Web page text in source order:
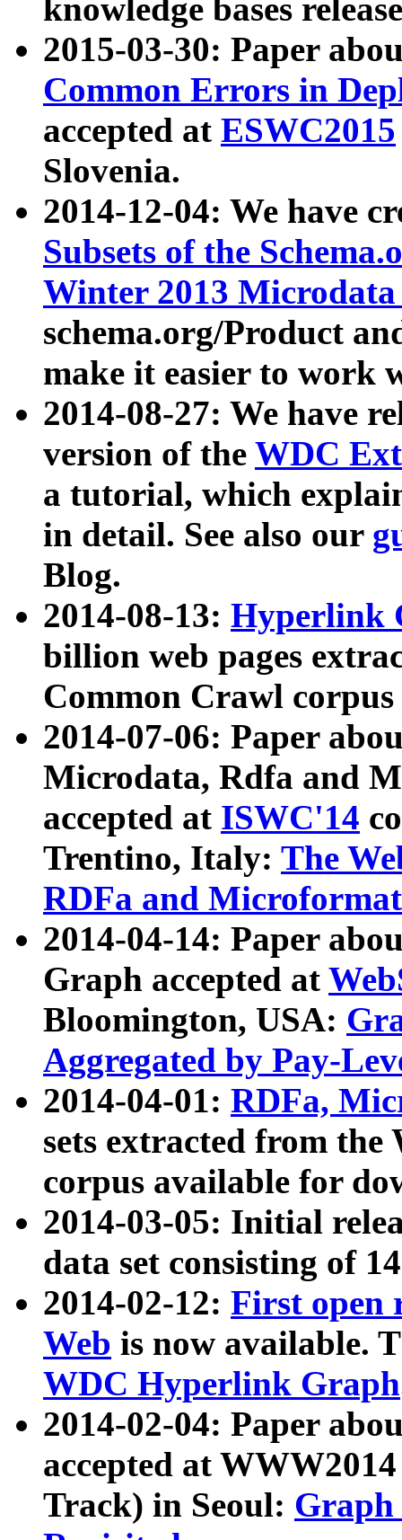
knowledge bases
2015-03-30: Paper
Common Errors in
accepted at ESWC2015
Slovenia.
2014-12-04: We have
Subsets of the
Winter 2013
schema.org/Product
make it easier to work
2014-08-27: We have
version of the WDC
a tutorial, which
in detail. See also our
Blog.
2014-08-13: Hyperlink
billion web pages
Common Crawl
2014-07-06: Paper
Microdata, Rdfa and
accepted at ISWC'14
Trentino, Italy: The
RDFa and Microformat
2014-04-14: Paper
Graph accepted at
Bloomington, USA:
Aggregated by Pay-
2014-04-01: RDFa,
sets extracted from
corpus available for
2014-03-05: Initial
data set consisting of
2014-02-12: First open
Web is now available.
WDC Hyperlink Graph
2014-02-04: Paper
accepted at
Track) in Seoul: Graph